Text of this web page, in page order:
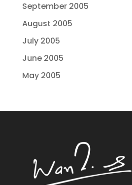
September 2005
August 2005
July 2005
June 2005
May 2005